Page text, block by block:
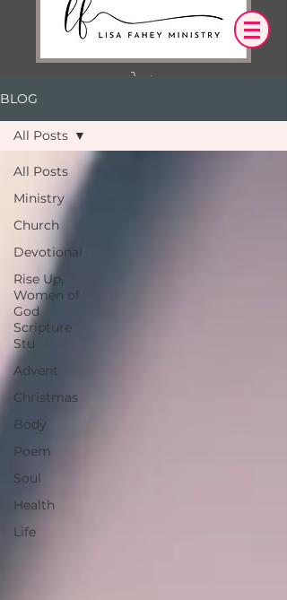
Log In
OUR DESIRE IS THAT EVERYTHING WE
OR DO LEADS YOU TO AN ENCOUNTER
BLOG
All Posts
Ministry
Church
Devotional
Rise Up,
Women of
God
Scripture
Stu
Advent
Christmas
Body
Poem
Soul
Health
Life
All Posts